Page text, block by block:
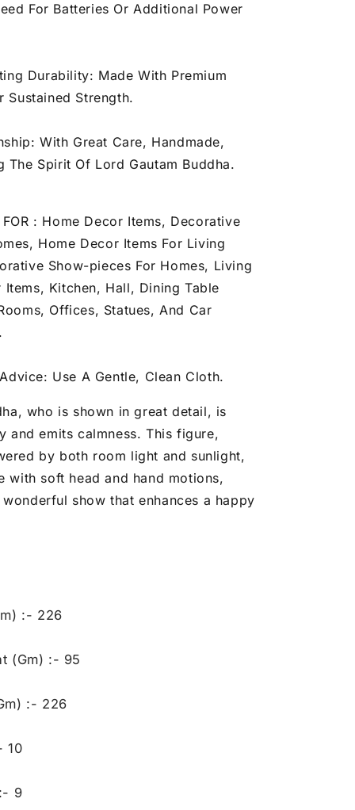
For Batteries Or Additional Power
Durability: Made With Premium
Sustained Strength.
With Great Care, Handmade,
The Spirit Of Lord Gautam Buddha.
FOR : Home Decor Items, Decorative
Home Decor Items For Living
Show-pieces For Homes, Living
Items, Kitchen, Hall, Dining Table
Offices, Statues, And Car
Use A Gentle, Clean Cloth.
who is shown in great detail, is
and emits calmness. This figure,
by both room light and sunlight,
with soft head and hand motions,
show that enhances a happy
:- 226
(Gm) :- 95
:- 226
10
9